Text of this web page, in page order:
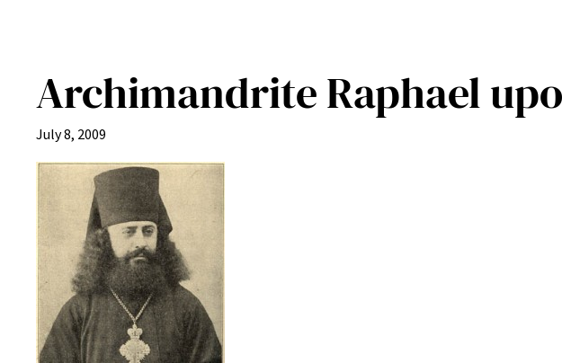
Archimandrite Raphael
July 8, 2009